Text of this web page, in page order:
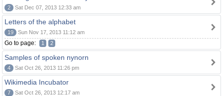
2 Sat Dec 07, 2013 12:33 am
Letters of the alphabet
19 Sun Nov 17, 2013 11:12 am
Go to page: 1 2
Samples of spoken nynorn
4 Sat Oct 26, 2013 11:26 pm
Wikimedia Incubator
7 Sat Oct 26, 2013 12:17 am